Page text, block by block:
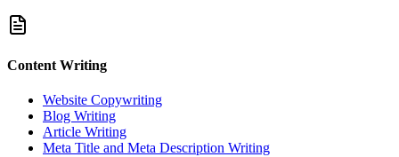
Content Writing
Website Copywriting
Blog Writing
Article Writing
Meta Title and Meta Description Writing